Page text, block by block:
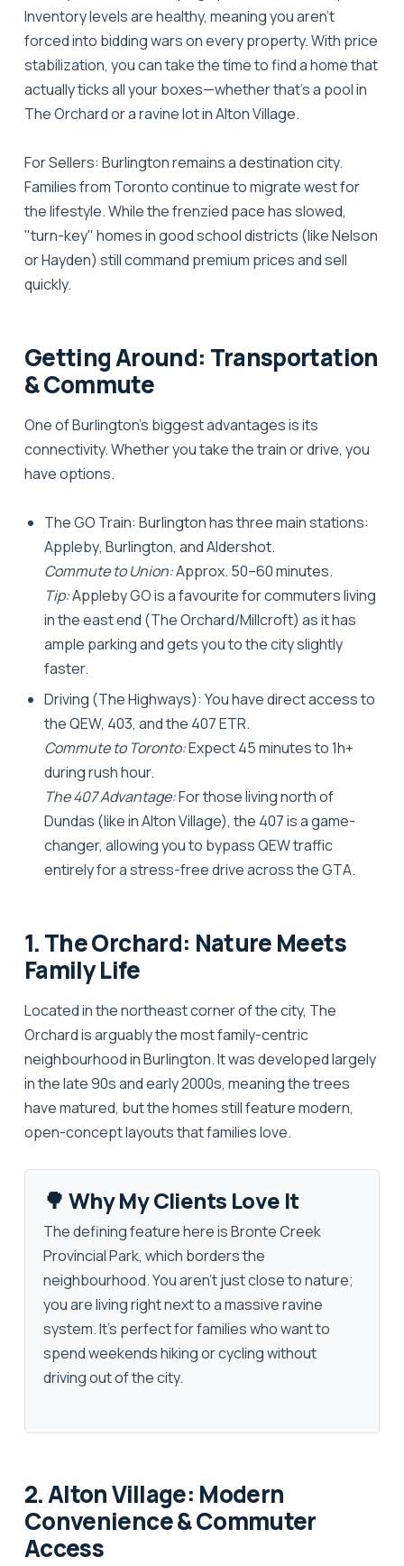
Inventory levels are healthy, meaning you aren't
forced into bidding wars on every property. With price
stabilization, you can take the time to find a home that
actually ticks all your boxes—whether that's a pool in
The Orchard or a ravine lot in Alton Village.
For Sellers: Burlington remains a destination city.
Families from Toronto continue to migrate west for
the lifestyle. While the frenzied pace has slowed,
"turn-key" homes in good school districts (like Nelson
or Hayden) still command premium prices and sell
quickly.
Getting Around: Transportation
& Commute
One of Burlington’s biggest advantages is its
connectivity. Whether you take the train or drive, you
have options.
The GO Train: Burlington has three main stations:
Appleby, Burlington, andAldershot.
Commute to Union:Approx. 50–60 minutes.
Tip:Appleby GO is a favourite for commuters living
in the east end (The Orchard/Millcroft) as it has
ample parking and gets you to the city slightly
faster.
Driving (The Highways): You have direct access to
the QEW, 403, and the 407 ETR.
Commute to Toronto:Expect 45 minutes to 1h+
during rush hour.
The 407 Advantage:For those living north of
Dundas (like in Alton Village), the 407 is a game-
changer, allowing you to bypass QEW traffic
entirely for a stress-free drive across the GTA.
1. The Orchard: Nature Meets
Family Life
Located in the northeast corner of the city, The
Orchardis arguably the most family-centric
neighbourhood in Burlington. It was developed largely
in the late 90s and early 2000s, meaning the trees
have matured, but the homes still feature modern,
open-concept layouts that families love.
🌳 Why My Clients Love It
The defining feature here isBronte Creek
Provincial Park, which borders the
neighbourhood. You aren't just close to nature;
you are living right next to a massive ravine
system. It’s perfect for families who want to
spend weekends hiking or cycling without
driving out of the city.
2. Alton Village: Modern
Convenience & Commuter
Access